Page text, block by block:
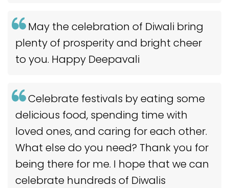
May the celebration of Diwali bring
plenty of prosperity and bright cheer
to you. Happy Deepavali
Celebrate festivals by eating some
delicious food, spending time with
loved ones, and caring for each other.
What else do you need? Thank you for
being there for me. I hope that we can
celebrate hundreds of Diwalis